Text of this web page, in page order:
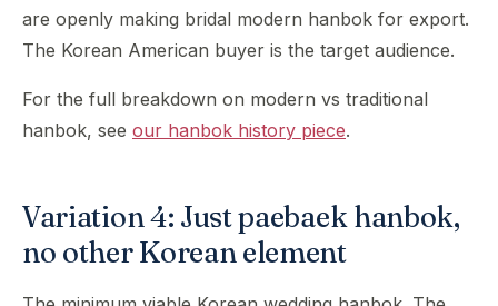
are openly making bridal modern hanbok for export.
The Korean American buyer is the target audience.
For the full breakdown on modern vs traditional
hanbok, see our hanbok history piece.
Variation 4: Just paebaek hanbok,
no other Korean element